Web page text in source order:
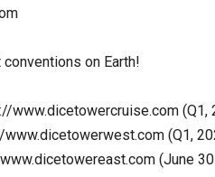
on Earth!
www.dicetowercruise.com (Q1,
(Q1,
(June